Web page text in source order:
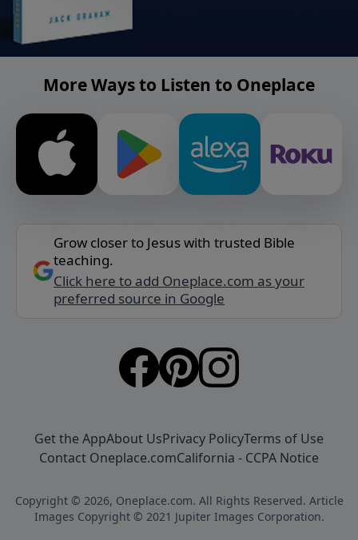
More Ways to Listen to Oneplace
Grow closer to Jesus with trusted Bible
teaching.
Click here to add Oneplace.com as your
preferred source in Google
Get the AppAbout UsPrivacy PolicyTerms of Use
Contact Oneplace.comCalifornia - CCPA Notice
Copyright © 2026, Oneplace.com. All Rights Reserved. Article
Images Copyright © 2021 Jupiter Images Corporation.